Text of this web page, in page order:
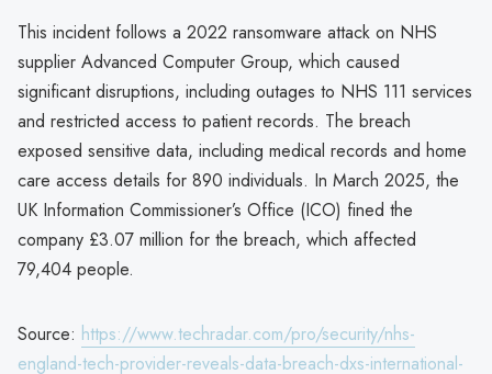
This incident follows a 2022 ransomware attack on NHS
supplier Advanced Computer Group, which caused
significant disruptions, including outages to NHS 111 services
and restricted access to patient records. The breach
exposed sensitive data, including medical records and home
care access details for 890 individuals. In March 2025, the
UK Information Commissioner’s Office (ICO) fined the
company £3.07 million for the breach, which affected
79,404 people.
Source: https://www.techradar.com/pro/security/nhs-
england-tech-provider-reveals-data-breach-dxs-international-